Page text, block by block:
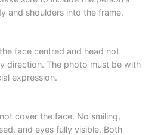
and shoulders into the frame.
face centred and head not
direction. The photo must be with
expression.
cover the face. No smiling,
and eyes fully visible. Both